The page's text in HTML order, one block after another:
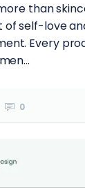
than
of self-love
Every
0